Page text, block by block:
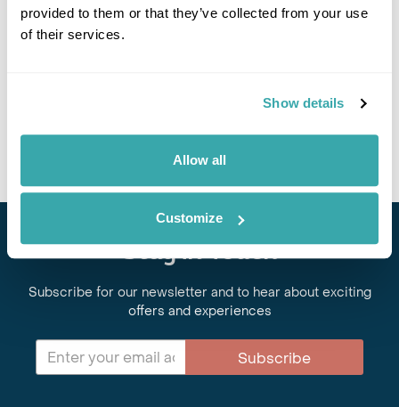
provided to them or that they’ve collected from your use
of their services.
Show details
Allow all
Customize
Stay in Touch
Subscribe for our newsletter and to hear about exciting
offers and experiences
Subscribe